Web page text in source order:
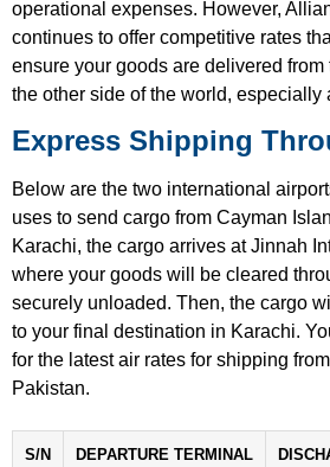
operational expenses. However,
continues to offer competitive rates
ensure your goods are delivered
the other side of the world, especially
Express Shipping
Below are the two international
uses to send cargo from Cayman
Karachi, the cargo arrives at Jinnah
where your goods will be cleared
securely unloaded. Then, the cargo
to your final destination in Karachi.
for the latest air rates for shipping
Pakistan.
S/N DEPARTURE TERMINAL